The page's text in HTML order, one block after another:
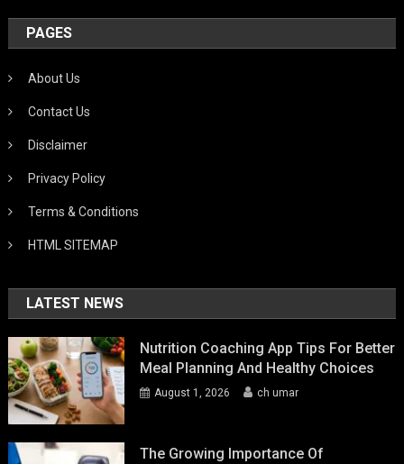
PAGES
About Us
Contact Us
Disclaimer
Privacy Policy
Terms & Conditions
HTML SITEMAP
LATEST NEWS
Nutrition Coaching App Tips For Better
Meal Planning And Healthy Choices
August 1, 2026 ch umar
The Growing Importance Of